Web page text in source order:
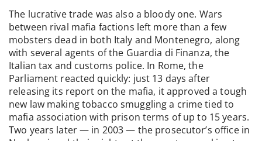
The lucrative trade was also a bloody one. Wars
between rival mafia factions left more than a few
mobsters dead in both Italy and Montenegro, along
with several agents of the Guardia di Finanza, the
Italian tax and customs police. In Rome, the
Parliament reacted quickly: just 13 days after
releasing its report on the mafia, it approved a tough
new law making tobacco smuggling a crime tied to
mafia association with prison terms of up to 15 years.
Two years later — in 2003 — the prosecutor’s office in